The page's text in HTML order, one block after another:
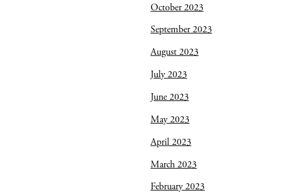
October 2023
September 2023
August 2023
July 2023
June 2023
May 2023
April 2023
March 2023
February 2023